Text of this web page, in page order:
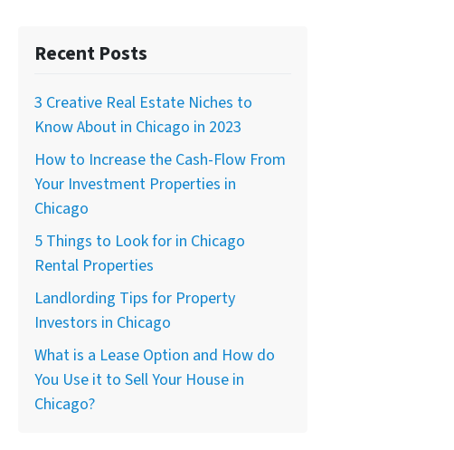
Recent Posts
3 Creative Real Estate Niches to
Know About in Chicago in 2023
How to Increase the Cash-Flow From
Your Investment Properties in
Chicago
5 Things to Look for in Chicago
Rental Properties
Landlording Tips for Property
Investors in Chicago
What is a Lease Option and How do
You Use it to Sell Your House in
Chicago?